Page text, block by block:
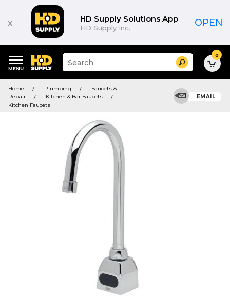
x HD Supply Solutions App
HD Supply Inc. OPEN
keywords
menu
Suggested
site
and
search
Search 0
Home Plumbing
Faucets &
Repair
Kitchen & Bar Faucets
Kitchen Faucets
EMAIL